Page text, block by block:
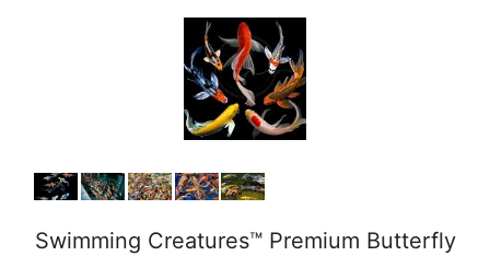
Swimming Creatures™ Premium Butterfly